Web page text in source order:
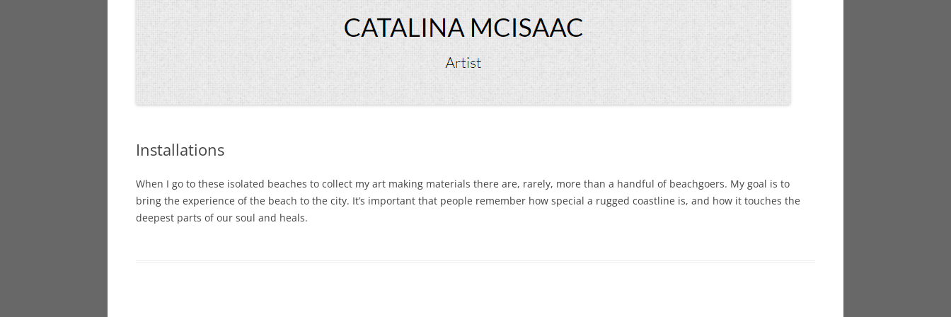
Installations
When I go to these isolated beaches to collect my art making materials there are, rarely, more than a handful of beachgoers. My goal is to
bring the experience of the beach to the city. It’s important that people remember how special a rugged coastline is, and how it touches the
deepest parts of our soul and heals.